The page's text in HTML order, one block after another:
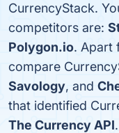
CurrencyStack.
competitors are:
Polygon.io. Apart
compare
Savology, and
that identified
The Currency API.